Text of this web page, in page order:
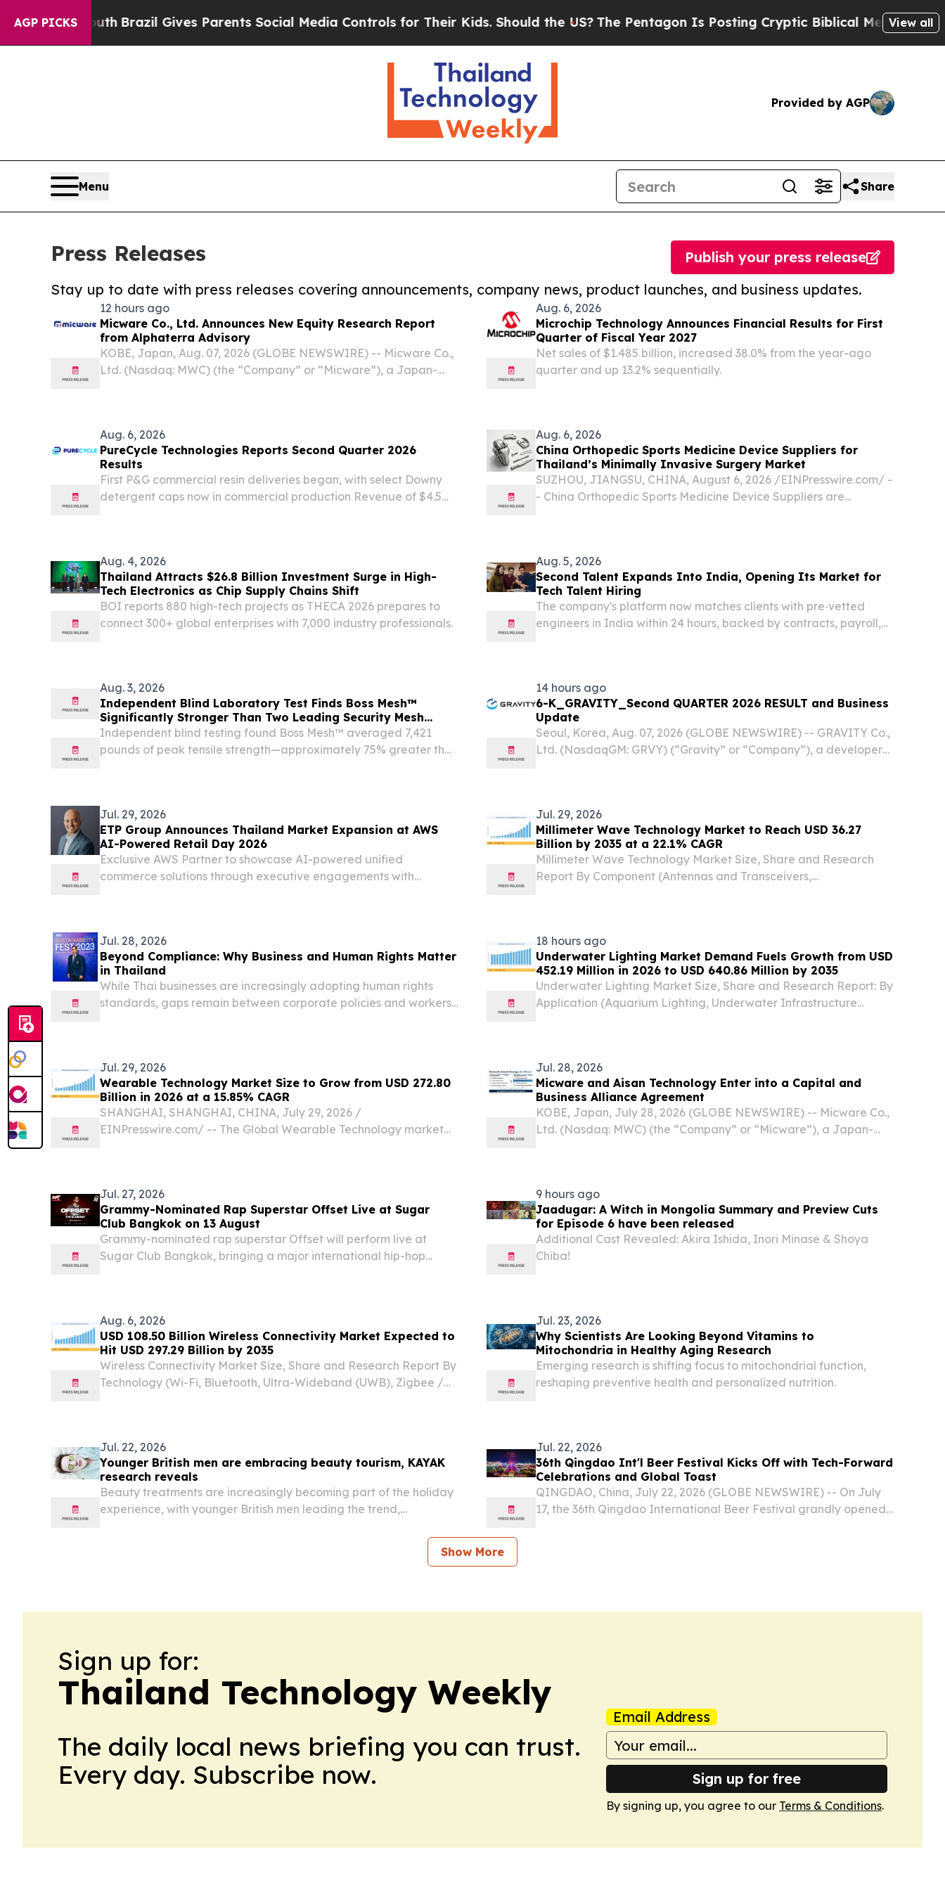
AGP PICKS
YouthBrazil Gives Parents Social Media Controls for Their Kids. Should the US?The Pentagon Is Posting Cryptic Biblical Messages on Social
View all
Provided by AGP
Menu Share
Press Releases
Stay up to date with press releases covering announcements, company news, product launches, and business updates.
Publish your press release
12 hours ago
Micware Co., Ltd. Announces New Equity Research Report
from Alphaterra Advisory
KOBE, Japan, Aug. 07, 2026 (GLOBE NEWSWIRE) -- Micware Co.,
Ltd. (Nasdaq: MWC) (the “Company” or “Micware”), a Japan-
Aug. 6, 2026
Microchip Technology Announces Financial Results for First
Quarter of Fiscal Year 2027
Net sales of $1.485 billion, increased 38.0% from the year-ago
quarter and up 13.2% sequentially.
Aug. 6, 2026
PureCycle Technologies Reports Second Quarter 2026
Results
First P&G commercial resin deliveries began, with select Downy
detergent caps now in commercial production Revenue of $4.5
Aug. 6, 2026
China Orthopedic Sports Medicine Device Suppliers for
Thailand’s Minimally Invasive Surgery Market
SUZHOU, JIANGSU, CHINA, August 6, 2026 /⁨EINPresswire.com⁩/ -
- China Orthopedic Sports Medicine Device Suppliers are
Aug. 4, 2026
Thailand Attracts $26.8 Billion Investment Surge in High-
Tech Electronics as Chip Supply Chains Shift
BOI reports 880 high-tech projects as THECA 2026 prepares to
connect 300+ global enterprises with 7,000 industry professionals.
Aug. 5, 2026
Second Talent Expands Into India, Opening Its Market for
Tech Talent Hiring
The company's platform now matches clients with pre‑vetted
engineers in India within 24 hours, backed by contracts, payroll,
Aug. 3, 2026
Independent Blind Laboratory Test Finds Boss Mesh™
Significantly Stronger Than Two Leading Security Mesh
Brands
Independent blind testing found Boss Mesh™ averaged 7,421
pounds of peak tensile strength—approximately 75% greater than
14 hours ago
6-K_GRAVITY_Second QUARTER 2026 RESULT and Business
Update
Seoul, Korea, Aug. 07, 2026 (GLOBE NEWSWIRE) -- GRAVITY Co.,
Ltd. (NasdaqGM: GRVY) (“Gravity” or “Company”), a developer
Jul. 29, 2026
ETP Group Announces Thailand Market Expansion at AWS
AI-Powered Retail Day 2026
Exclusive AWS Partner to showcase AI-powered unified
commerce solutions through executive engagements with
Jul. 29, 2026
Millimeter Wave Technology Market to Reach USD 36.27
Billion by 2035 at a 22.1% CAGR
Millimeter Wave Technology Market Size, Share and Research
Report By Component (Antennas and Transceivers,
Jul. 28, 2026
Beyond Compliance: Why Business and Human Rights Matter
in Thailand
While Thai businesses are increasingly adopting human rights
standards, gaps remain between corporate policies and workers'
18 hours ago
Underwater Lighting Market Demand Fuels Growth from USD
452.19 Million in 2026 to USD 640.86 Million by 2035
Underwater Lighting Market Size, Share and Research Report: By
Application (Aquarium Lighting, Underwater Infrastructure
Jul. 29, 2026
Wearable Technology Market Size to Grow from USD 272.80
Billion in 2026 at a 15.85% CAGR
SHANGHAI, SHANGHAI, CHINA, July 29, 2026 /⁨
EINPresswire.com⁩/ -- The Global Wearable Technology market
Jul. 28, 2026
Micware and Aisan Technology Enter into a Capital and
Business Alliance Agreement
KOBE, Japan, July 28, 2026 (GLOBE NEWSWIRE) -- Micware Co.,
Ltd. (Nasdaq: MWC) (the “Company” or “Micware”), a Japan-
Jul. 27, 2026
Grammy-Nominated Rap Superstar Offset Live at Sugar
Club Bangkok on 13 August
Grammy-nominated rap superstar Offset will perform live at
Sugar Club Bangkok, bringing a major international hip-hop
9 hours ago
Jaadugar: A Witch in Mongolia Summary and Preview Cuts
for Episode 6 have been released
Additional Cast Revealed: Akira Ishida, Inori Minase & Shoya
Chiba!
Aug. 6, 2026
USD 108.50 Billion Wireless Connectivity Market Expected to
Hit USD 297.29 Billion by 2035
Wireless Connectivity Market Size, Share and Research Report By
Technology (Wi-Fi, Bluetooth, Ultra-Wideband (UWB), Zigbee /
Jul. 23, 2026
Why Scientists Are Looking Beyond Vitamins to
Mitochondria in Healthy Aging Research
Emerging research is shifting focus to mitochondrial function,
reshaping preventive health and personalized nutrition.
Jul. 22, 2026
Younger British men are embracing beauty tourism, KAYAK
research reveals
Beauty treatments are increasingly becoming part of the holiday
experience, with younger British men leading the trend,
Jul. 22, 2026
36th Qingdao Int'l Beer Festival Kicks Off with Tech-Forward
Celebrations and Global Toast
QINGDAO, China, July 22, 2026 (GLOBE NEWSWIRE) -- On July
17, the 36th Qingdao International Beer Festival grandly opened
Show More
Sign up for:
Thailand Technology Weekly
The daily local news briefing you can trust.
Every day. Subscribe now.
Email Address
Sign up for free
By signing up, you agree to our Terms & Conditions.